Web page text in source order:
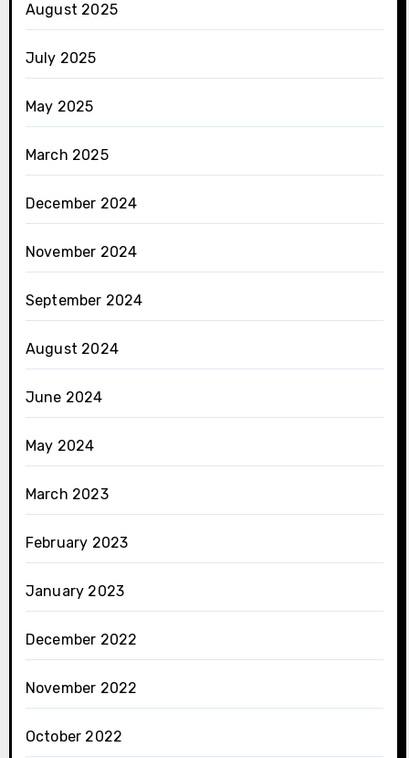
August 2025
July 2025
May 2025
March 2025
December 2024
November 2024
September 2024
August 2024
June 2024
May 2024
March 2023
February 2023
January 2023
December 2022
November 2022
October 2022